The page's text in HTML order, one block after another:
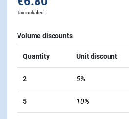
Tax included
Volume discounts
Quantity Unit discount
2 5%
5 10%